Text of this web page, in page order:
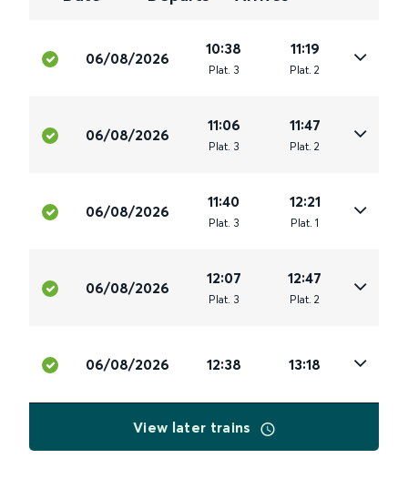
06/08/2026
10:38
Plat. 3
11:19
Plat. 2
06/08/2026
11:06
Plat. 3
11:47
Plat. 2
06/08/2026
11:40
Plat. 3
12:21
Plat. 1
06/08/2026
12:07
Plat. 3
12:47
Plat. 2
06/08/2026 12:38 13:18
View later trains